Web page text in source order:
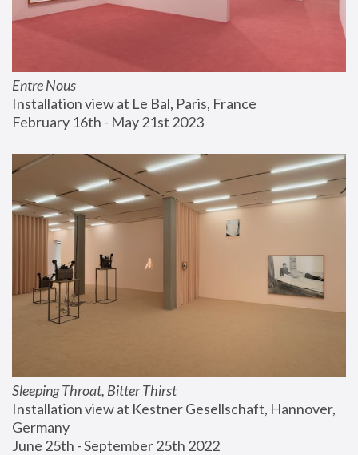
Entre Nous
Installation view at Le Bal, Paris, France
February 16th - May 21st 2023
Sleeping Throat, Bitter Thirst
Installation view at Kestner Gesellschaft, Hannover,
Germany
June 25th - September 25th 2022